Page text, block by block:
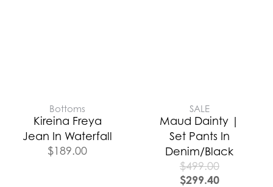
Bottoms
Kireina Freya
Jean In Waterfall
$189.00
SALE
Maud Dainty |
Set Pants In
Denim/Black
$499.00
$299.40